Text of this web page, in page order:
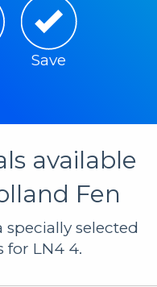
Save
available
Fen
selected
for LN4 4.